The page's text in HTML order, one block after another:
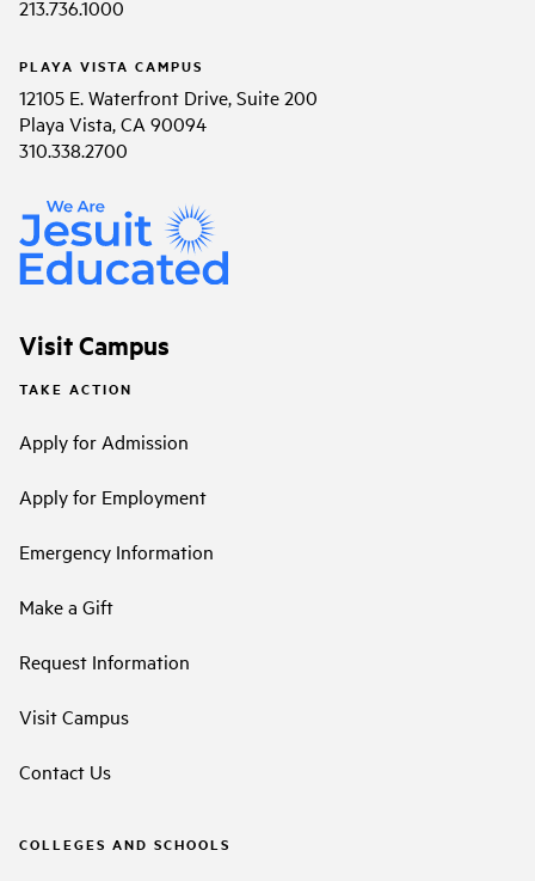
213.736.1000
PLAYA VISTA CAMPUS
12105 E. Waterfront Drive, Suite 200
Playa Vista, CA 90094
310.338.2700
Visit Campus
TAKE ACTION
Apply for Admission
Apply for Employment
Emergency Information
Make a Gift
Request Information
Visit Campus
Contact Us
COLLEGES AND SCHOOLS